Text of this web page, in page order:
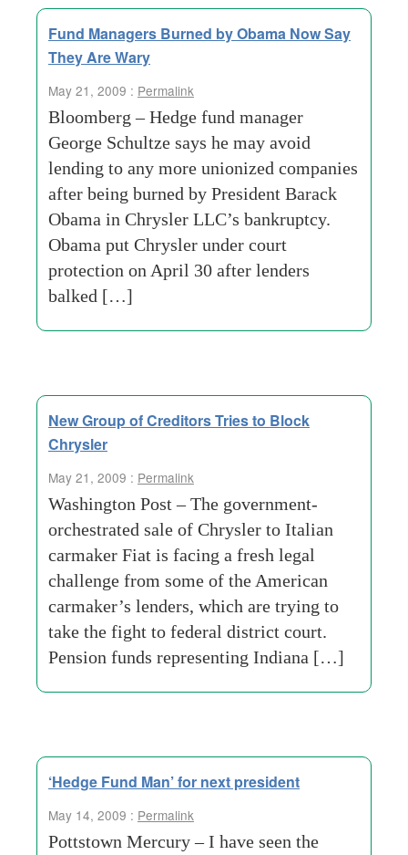
Fund Managers Burned by Obama Now Say
They Are Wary
May 21, 2009 : Permalink
Bloomberg – Hedge fund manager
George Schultze says he may avoid
lending to any more unionized companies
after being burned by President Barack
Obama in Chrysler LLC’s bankruptcy.
Obama put Chrysler under court
protection on April 30 after lenders
balked […]
New Group of Creditors Tries to Block
Chrysler
May 21, 2009 : Permalink
Washington Post – The government-
orchestrated sale of Chrysler to Italian
carmaker Fiat is facing a fresh legal
challenge from some of the American
carmaker’s lenders, which are trying to
take the fight to federal district court.
Pension funds representing Indiana […]
‘Hedge Fund Man’ for next president
May 14, 2009 : Permalink
Pottstown Mercury – I have seen the